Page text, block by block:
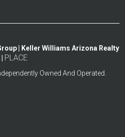
| Keller Williams Arizona Realty
PLACE
Owned And Operated.